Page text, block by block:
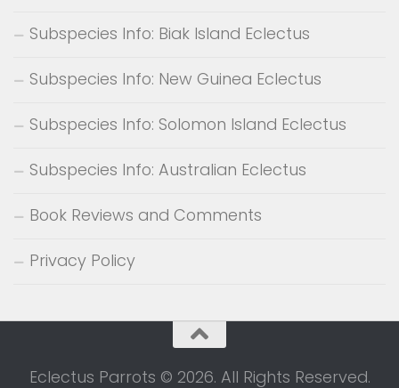
Subspecies Info: Biak Island Eclectus
Subspecies Info: New Guinea Eclectus
Subspecies Info: Solomon Island Eclectus
Subspecies Info: Australian Eclectus
Book Reviews and Comments
Privacy Policy
Eclectus Parrots © 2026. All Rights Reserved.